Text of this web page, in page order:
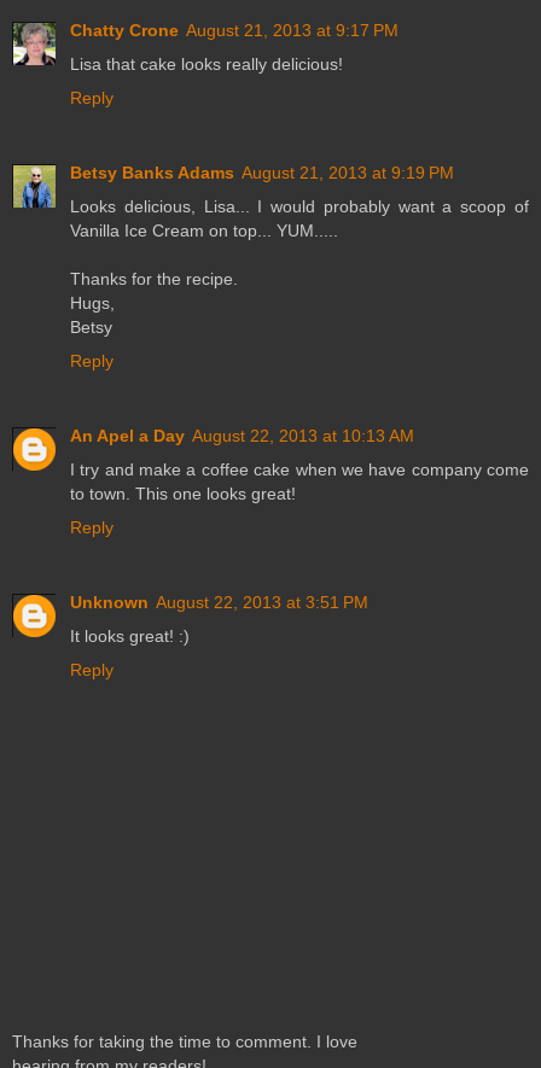
Chatty Crone August 21, 2013 at 9:17 PM
Lisa that cake looks really delicious!
Reply
Betsy Banks Adams August 21, 2013 at 9:19 PM
Looks delicious, Lisa... I would probably want a scoop of
Vanilla Ice Cream on top... YUM.....
Thanks for the recipe.
Hugs,
Betsy
Reply
An Apel a Day August 22, 2013 at 10:13 AM
I try and make a coffee cake when we have company come
to town. This one looks great!
Reply
Unknown August 22, 2013 at 3:51 PM
It looks great! :)
Reply
Thanks for taking the time to comment. I love